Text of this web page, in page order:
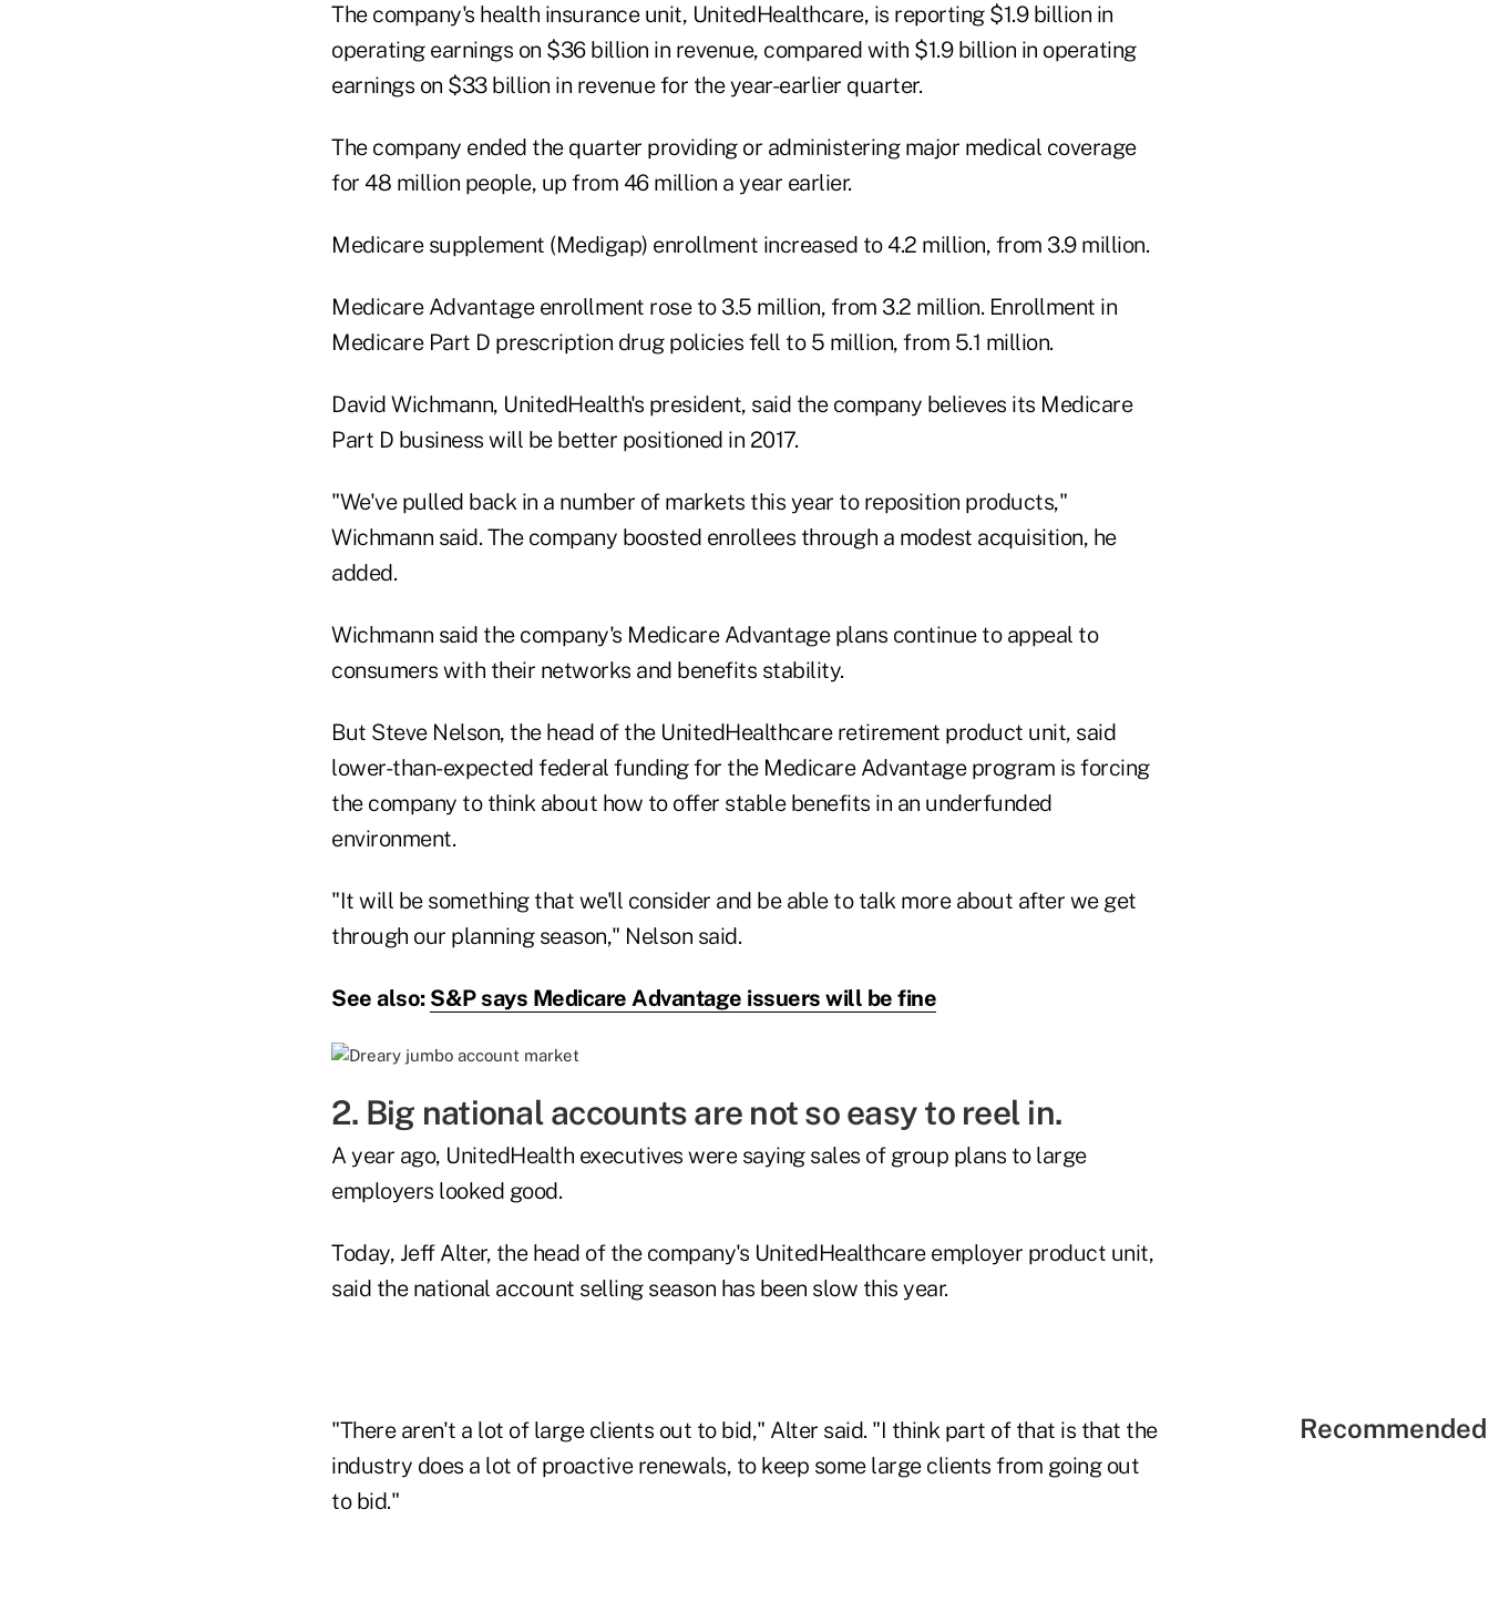
The company's health insurance unit, UnitedHealthcare, is reporting $1.9 billion in
operating earnings on $36 billion in revenue, compared with $1.9 billion in operating
earnings on $33 billion in revenue for the year-earlier quarter.
The company ended the quarter providing or administering major medical coverage
for 48 million people, up from 46 million a year earlier.
Medicare supplement (Medigap) enrollment increased to 4.2 million, from 3.9 million.
Medicare Advantage enrollment rose to 3.5 million, from 3.2 million. Enrollment in
Medicare Part D prescription drug policies fell to 5 million, from 5.1 million.
David Wichmann, UnitedHealth's president, said the company believes its Medicare
Part D business will be better positioned in 2017.
"We've pulled back in a number of markets this year to reposition products,"
Wichmann said. The company boosted enrollees through a modest acquisition, he
added.
Wichmann said the company's Medicare Advantage plans continue to appeal to
consumers with their networks and benefits stability.
But Steve Nelson, the head of the UnitedHealthcare retirement product unit, said
lower-than-expected federal funding for the Medicare Advantage program is forcing
the company to think about how to offer stable benefits in an underfunded
environment.
"It will be something that we'll consider and be able to talk more about after we get
through our planning season," Nelson said.
See also: S&P says Medicare Advantage issuers will be fine
2. Big national accounts are not so easy to reel in.
A year ago, UnitedHealth executives were saying sales of group plans to large
employers looked good.
Today, Jeff Alter, the head of the company's UnitedHealthcare employer product unit,
said the national account selling season has been slow this year.
"There aren't a lot of large clients out to bid," Alter said. "I think part of that is that the
industry does a lot of proactive renewals, to keep some large clients from going out
to bid."